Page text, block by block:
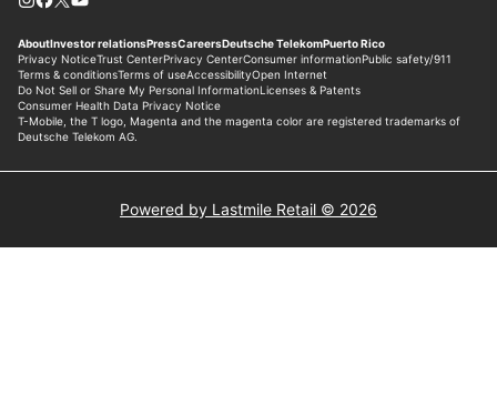
Powered by Lastmile Retail © 2026